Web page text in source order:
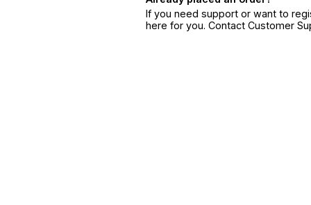
If you need support or want to
here for you. Contact Customer